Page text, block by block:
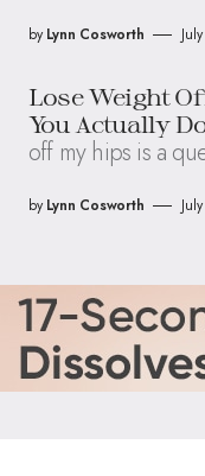
by Lynn Cosworth
Lose Weight
You Actually
off my hips is a
by Lynn Cosworth